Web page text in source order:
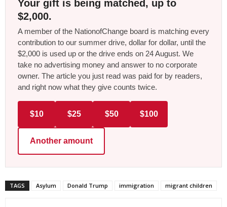
Your gift is being matched, up to
$2,000.
A member of the NationofChange board is matching every
contribution to our summer drive, dollar for dollar, until the
$2,000 is used up or the drive ends on 24 August. We
take no advertising money and answer to no corporate
owner. The article you just read was paid for by readers,
and right now what they give counts twice.
$10 $25 $50 $100
Another amount
TAGS Asylum Donald Trump immigration migrant children